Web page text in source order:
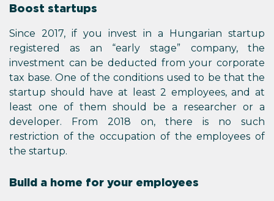
Boost startups
Since 2017, if you invest in a Hungarian startup
registered as an “early stage” company, the
investment can be deducted from your corporate
tax base. One of the conditions used to be that the
startup should have at least 2 employees, and at
least one of them should be a researcher or a
developer. From 2018 on, there is no such
restriction of the occupation of the employees of
the startup.
Build a home for your employees